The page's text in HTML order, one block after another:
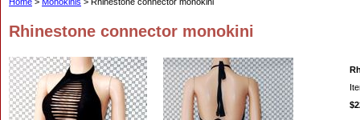
Rhinestone connector monokini